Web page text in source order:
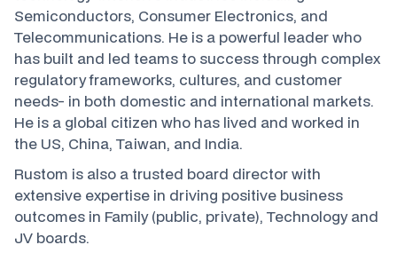
Semiconductors, Consumer Electronics, and
Telecommunications. He is a powerful leader who
has built and led teams to success through complex
regulatory frameworks, cultures, and customer
needs- in both domestic and international markets.
He is a global citizen who has lived and worked in
the US, China, Taiwan, and India.
Rustom is also a trusted board director with
extensive expertise in driving positive business
outcomes in Family (public, private), Technology and
JV boards.